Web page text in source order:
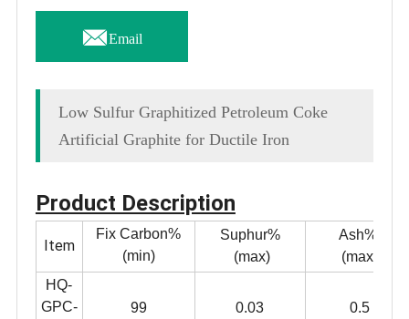
Email
Low Sulfur Graphitized Petroleum Coke
Artificial Graphite for Ductile Iron
Product Description
Item
Fix Carbon%
(min)
Suphur%
(max)
Ash%
(max)
HQ-
GPC-
99 0.03 0.5